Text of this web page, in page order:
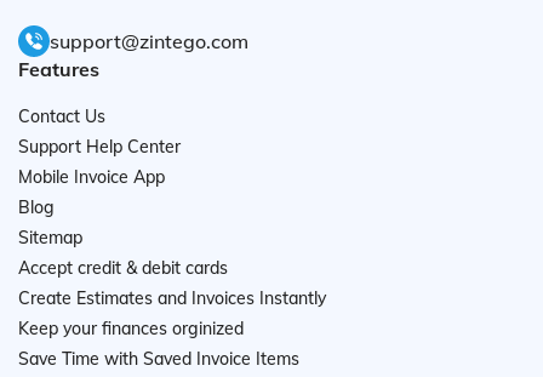
support@zintego.com
Features
Contact Us
Support Help Center
Mobile Invoice App
Blog
Sitemap
Accept credit & debit cards
Create Estimates and Invoices Instantly
Keep your finances orginized
Save Time with Saved Invoice Items